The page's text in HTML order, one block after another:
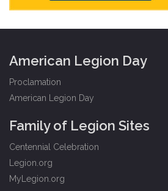
American Legion Day
Proclamation
American Legion Day
Family of Legion Sites
Centennial Celebration
Legion.org
MyLegion.org